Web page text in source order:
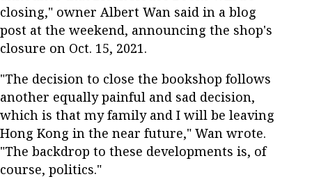
closing," owner Albert Wan said in a blog
post at the weekend, announcing the shop's
closure on Oct. 15, 2021.
"The decision to close the bookshop follows
another equally painful and sad decision,
which is that my family and I will be leaving
Hong Kong in the near future," Wan wrote.
"The backdrop to these developments is, of
course, politics."